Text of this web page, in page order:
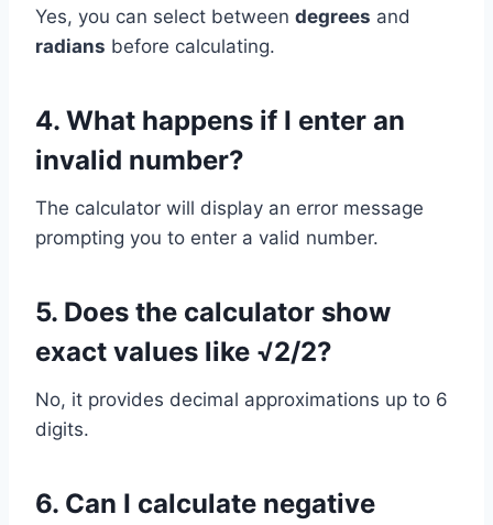
Yes, you can select between degrees and
radians before calculating.
4. What happens if I enter an
invalid number?
The calculator will display an error message
prompting you to enter a valid number.
5. Does the calculator show
exact values like √2/2?
No, it provides decimal approximations up to 6
digits.
6. Can I calculate negative